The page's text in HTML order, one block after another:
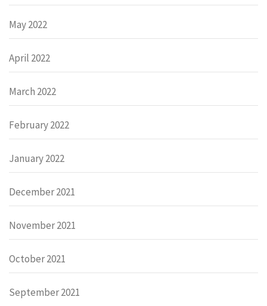
May 2022
April 2022
March 2022
February 2022
January 2022
December 2021
November 2021
October 2021
September 2021